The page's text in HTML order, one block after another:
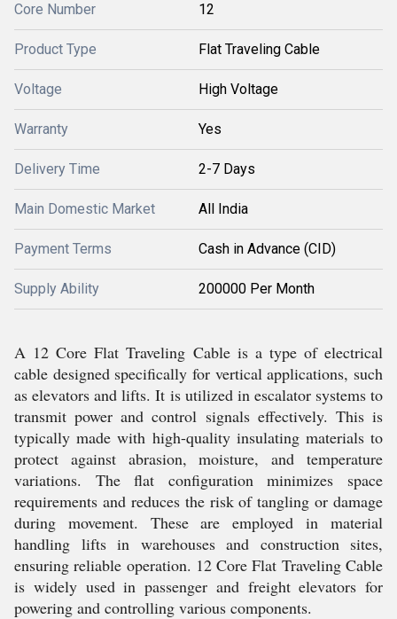
Core Number 12
Product Type Flat Traveling Cable
Voltage High Voltage
Warranty Yes
Delivery Time 2-7 Days
Main Domestic Market All India
Payment Terms Cash in Advance (CID)
Supply Ability 200000 Per Month
A 12 Core Flat Traveling Cable is a type of electrical
cable designed specifically for vertical applications, such
as elevators and lifts. It is utilized in escalator systems to
transmit power and control signals effectively. This is
typically made with high-quality insulating materials to
protect against abrasion, moisture, and temperature
variations. The flat configuration minimizes space
requirements and reduces the risk of tangling or damage
during movement. These are employed in material
handling lifts in warehouses and construction sites,
ensuring reliable operation. 12 Core Flat Traveling Cable
is widely used in passenger and freight elevators for
powering and controlling various components.